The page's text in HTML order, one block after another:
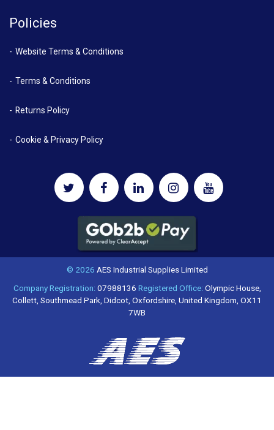
Policies
Website Terms & Conditions
Terms & Conditions
Returns Policy
Cookie & Privacy Policy
© 2026 AES Industrial Supplies Limited
Company Registration:07988136 Registered Office:Olympic House,
Collett, Southmead Park, Didcot, Oxfordshire, United Kingdom, OX11
7WB